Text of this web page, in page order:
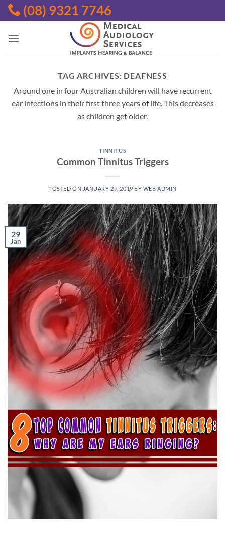
Skip
to
(08) 9321 7746
TAG ARCHIVES: DEAFNESS
Around one in four Australian children will have recurrent
ear infections in their first three years of life. This decreases
as children get older.
TINNITUS
Common Tinnitus Triggers
POSTED ON JANUARY 29, 2019 BY WEB ADMIN
29
Jan